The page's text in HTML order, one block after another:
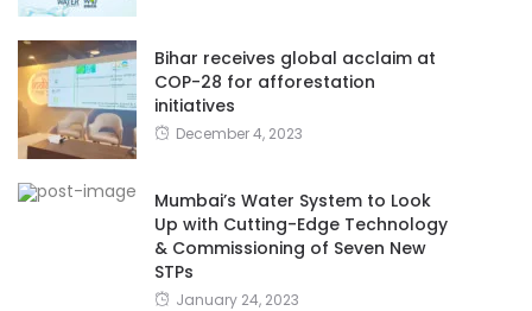
Bihar receives global acclaim at
COP-28 for afforestation
initiatives
December 4, 2023
Mumbai’s Water System to Look
Up with Cutting-Edge Technology
& Commissioning of Seven New
STPs
January 24, 2023